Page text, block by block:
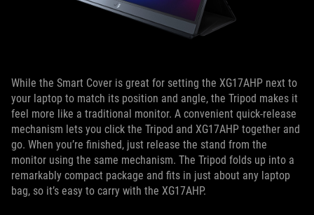
While the Smart Cover is great for setting the XG17AHP next to
your laptop to match its position and angle, the Tripod makes it
feel more like a traditional monitor. A convenient quick-release
mechanism lets you click the Tripod and XG17AHP together and
go. When you’re finished, just release the stand from the
monitor using the same mechanism. The Tripod folds up into a
remarkably compact package and fits in just about any laptop
bag, so it’s easy to carry with the XG17AHP.